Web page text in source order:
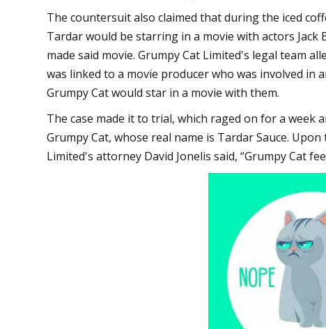
The countersuit also claimed that during the iced
Tardar would be starring in a movie with actors Jack
made said movie. Grumpy Cat Limited's legal team
was linked to a movie producer who was involved
Grumpy Cat would star in a movie with them.
The case made it to trial, which raged on for a week
Grumpy Cat, whose real name is Tardar Sauce.
Limited's attorney David Jonelis said, “Grumpy Cat